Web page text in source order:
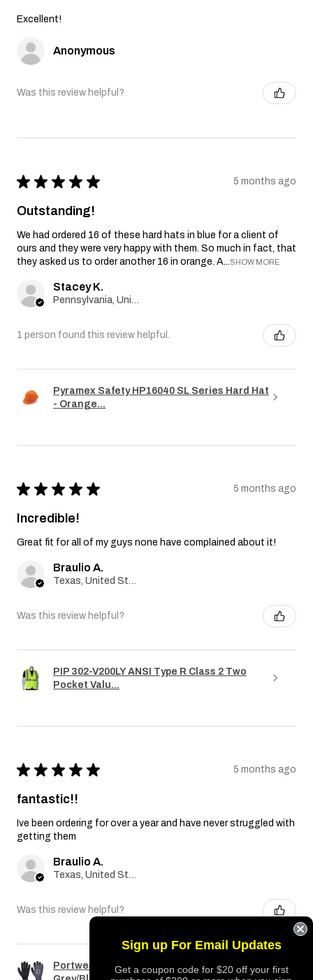
Excellent!
Anonymous
Was this review helpful?
★ ★ ★ ★ ★ 5 months ago
Outstanding!
We had ordered 16 of these hard hats in blue for a client of
ours and they were very happy with them. So much in fact, that
they asked us to order another 16 in orange. A...SHOW MORE
Stacey K.
1 person found this review helpful.
Pyramex Safety HP16040 SL Series Hard Hat
- Orange...
★ ★ ★ ★ ★ 5 months ago
Incredible!
Great fit for all of my guys none have complained about it!
Braulio A.
Was this review helpful?
PIP 302-V200LY ANSI Type R Class 2 Two
Pocket Valu...
★ ★ ★ ★ ★ 5 months ago
fantastic!!
Ive been ordering for over a year and have never struggled with
getting them
Braulio A.
Was this review helpful?
Portwest A351 Dermiflex Plus Glove
Sign up For Email Updates
Get a coupon code for $20 off your first